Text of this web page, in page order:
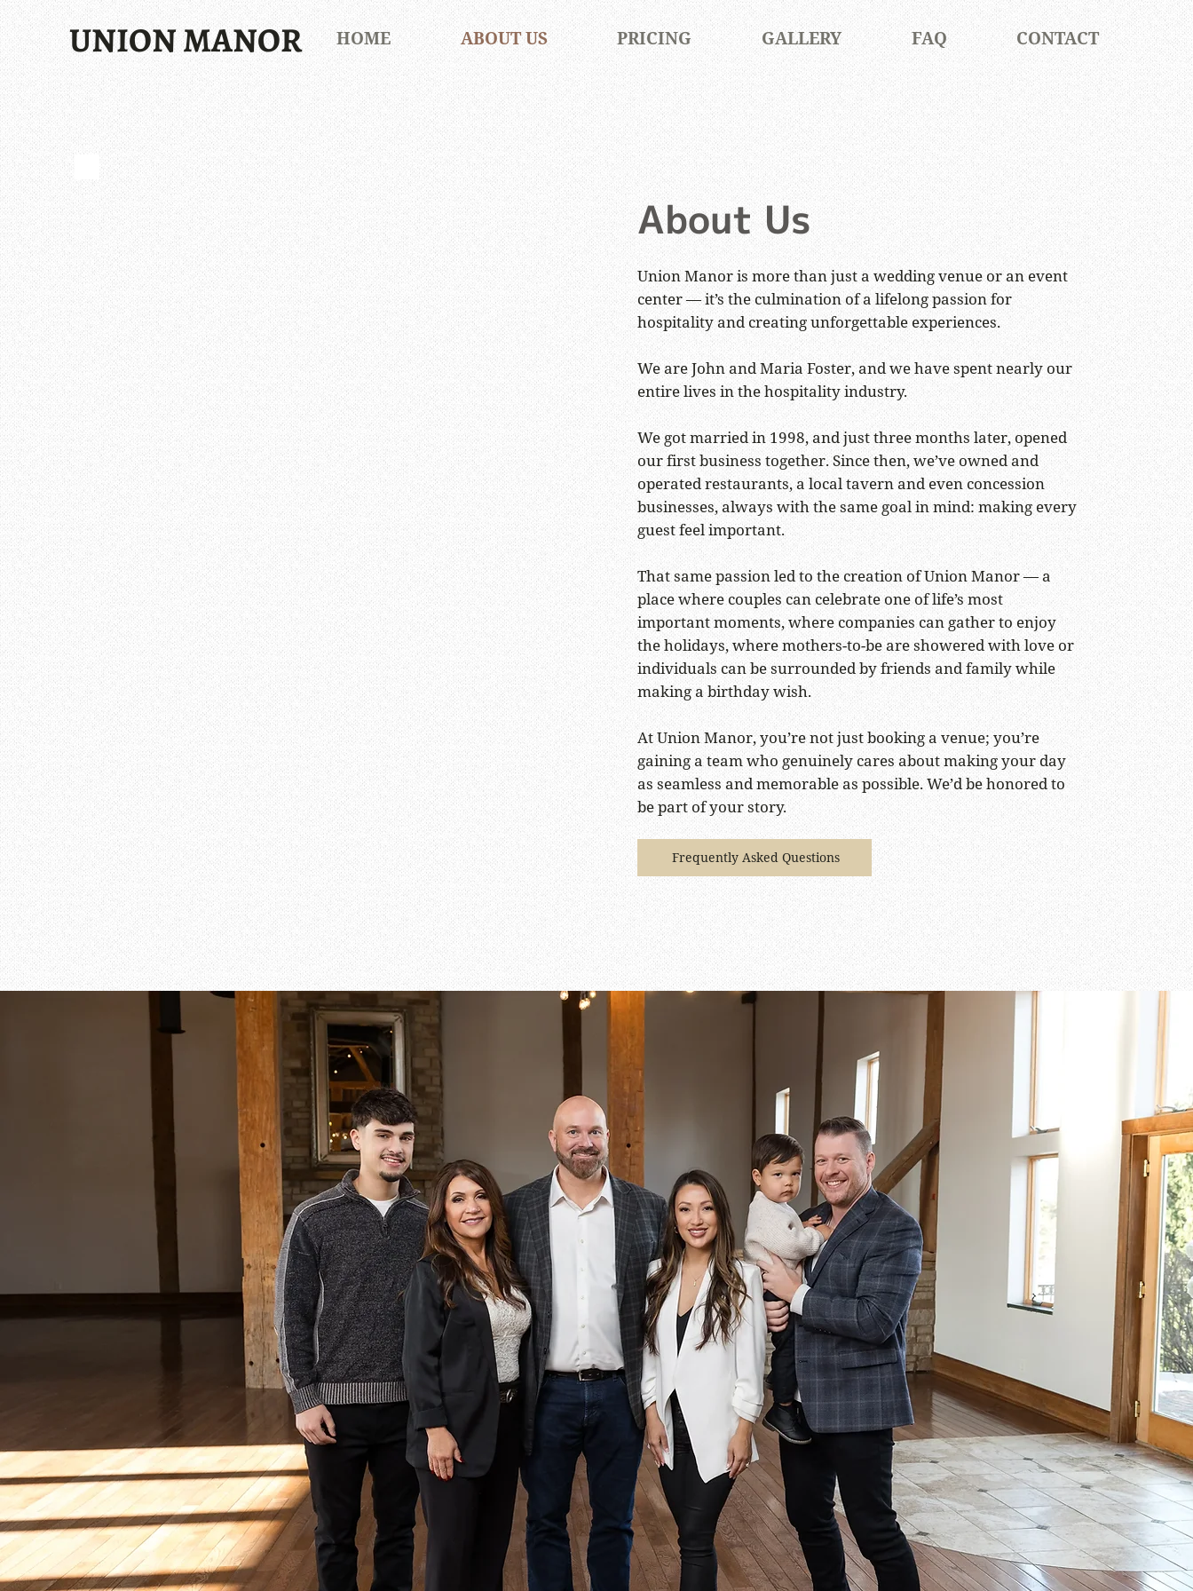
HOME ABOUT US PRICING GALLERY FAQ CONTACT
UNION MANOR
About Us
Union Manor is more than just a wedding venue or an event
center — it’s the culmination of a lifelong passion for
hospitality and creating unforgettable experiences.
We are John and Maria Foster, and we have spent nearly our
entire lives in the hospitality industry.
We got married in 1998, and just three months later, opened
our first business together. Since then, we’ve owned and
operated restaurants, a local tavern and even concession
businesses, always with the same goal in mind: making every
guest feel important.
That same passion led to the creation of Union Manor — a
place where couples can celebrate one of life’s most
important moments, where companies can gather to enjoy
the holidays, where mothers-to-be are showered with love or
individuals can be surrounded by friends and family while
making a birthday wish.
At Union Manor, you’re not just booking a venue; you’re
gaining a team who genuinely cares about making your day
as seamless and memorable as possible. We’d be honored to
be part of your story.
Frequently Asked Questions